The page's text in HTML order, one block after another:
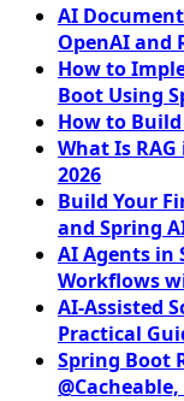
AI
OpenAI and
How to
Boot Using
How to
What Is
2026
Build Your
and Spring
AI Agents in
Workflows
AI-Assisted
Practical
Spring Boot